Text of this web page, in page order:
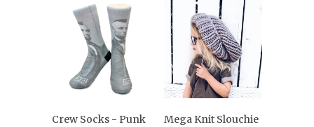
Crew Socks - Punk
Mega Knit Slouchie